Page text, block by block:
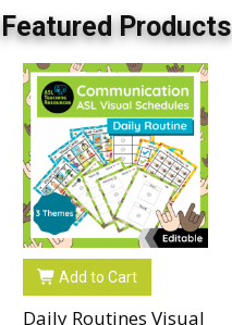
Featured Products
Add to Cart
Daily Routines Visual